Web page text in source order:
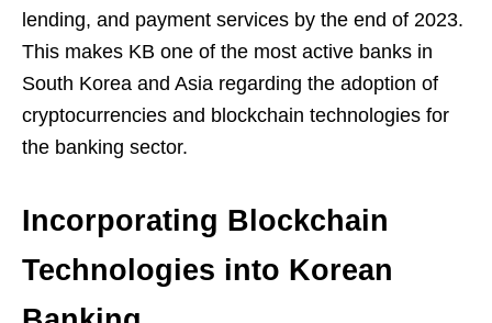
lending, and payment services by the end of 2023.
This makes KB one of the most active banks in
South Korea and Asia regarding the adoption of
cryptocurrencies and blockchain technologies for
the banking sector.
Incorporating Blockchain
Technologies into Korean